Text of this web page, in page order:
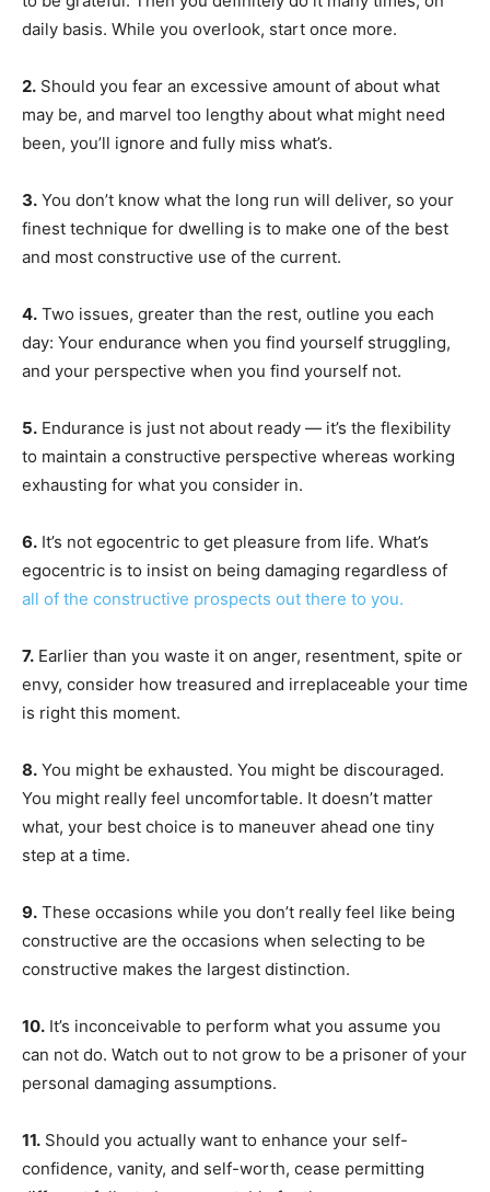
daily basis. While you overlook, start once more.
2. Should you fear an excessive amount of about what
may be, and marvel too lengthy about what might need
been, you’ll ignore and fully miss what’s.
3. You don’t know what the long run will deliver, so your
finest technique for dwelling is to make one of the best
and most constructive use of the current.
4. Two issues, greater than the rest, outline you each
day: Your endurance when you find yourself struggling,
and your perspective when you find yourself not.
5. Endurance is just not about ready — it’s the flexibility
to maintain a constructive perspective whereas working
exhausting for what you consider in.
6. It’s not egocentric to get pleasure from life. What’s
egocentric is to insist on being damaging regardless of
all of the constructive prospects out there to you.
7. Earlier than you waste it on anger, resentment, spite or
envy, consider how treasured and irreplaceable your time
is right this moment.
8. You might be exhausted. You might be discouraged.
You might really feel uncomfortable. It doesn’t matter
what, your best choice is to maneuver ahead one tiny
step at a time.
9. These occasions while you don’t really feel like being
constructive are the occasions when selecting to be
constructive makes the largest distinction.
10. It’s inconceivable to perform what you assume you
can not do. Watch out to not grow to be a prisoner of your
personal damaging assumptions.
11. Should you actually want to enhance your self-
confidence, vanity, and self-worth, cease permitting